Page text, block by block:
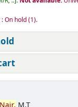
On hold(1).